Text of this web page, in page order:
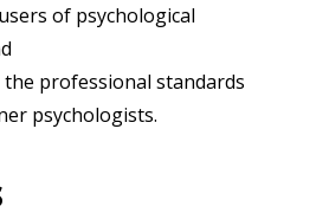
of psychological
the professional standards
psychologists.